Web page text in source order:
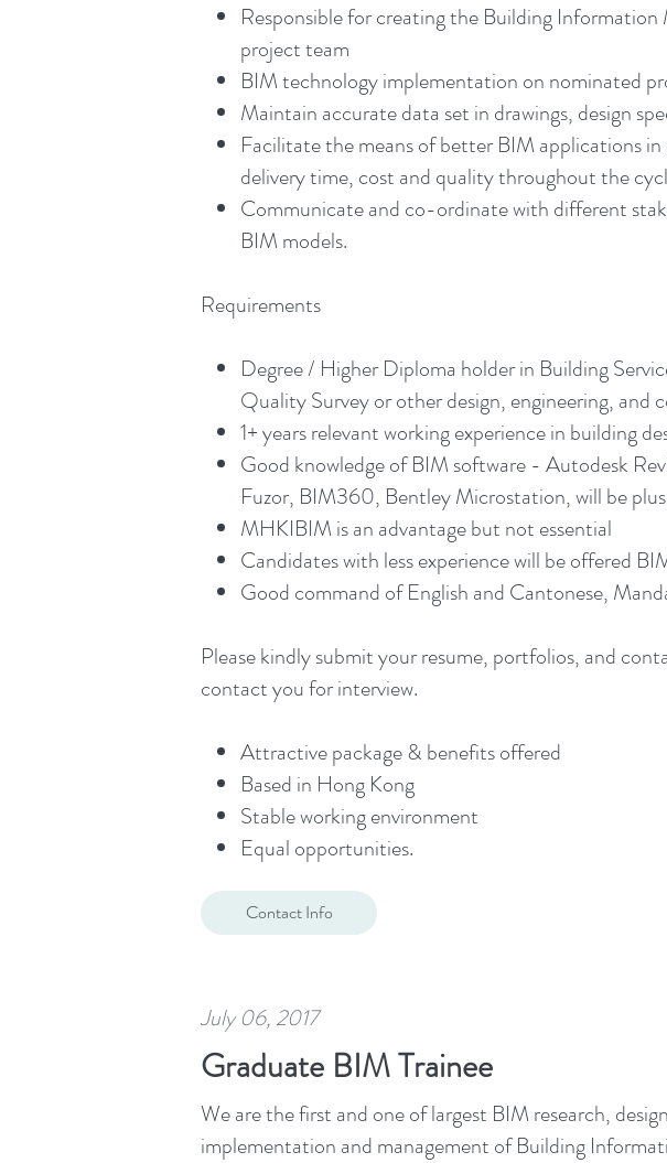
Responsible for creating the Building
project team
BIM technology implementation on nominated
Maintain accurate data set in drawings, design
Facilitate the means of better BIM applications
delivery time, cost and quality throughout the
Communicate and co-ordinate with different
BIM models.
Requirements
Degree / Higher Diploma holder in Building
Quality Survey or other design, engineering, and
1+ years relevant working experience in building
Good knowledge of BIM software - Autodesk
Fuzor, BIM360, Bentley Microstation, will be
MHKIBIM is an advantage but not essential
Candidates with less experience will be offered
Good command of English and Cantonese,
Please kindly submit your resume, portfolios, and
contact you for interview.
Attractive package & benefits offered
Based in Hong Kong
Stable working environment
Equal opportunities.
Contact Info
July 06, 2017
Graduate BIM Trainee
We are the first and one of largest BIM research,
implementation and management of Building